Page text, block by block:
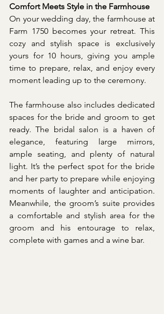
Comfort Meets Style in the Farmhouse
On your wedding day, the farmhouse at
Farm 1750 becomes your retreat. This
cozy and stylish space is exclusively
yours for 10 hours, giving you ample
time to prepare, relax, and enjoy every
moment leading up to the ceremony.
The farmhouse also includes dedicated
spaces for the bride and groom to get
ready. The bridal salon is a haven of
elegance, featuring large mirrors,
ample seating, and plenty of natural
light. It’s the perfect spot for the bride
and her party to prepare while enjoying
moments of laughter and anticipation.
Meanwhile, the groom’s suite provides
a comfortable and stylish area for the
groom and his entourage to relax,
complete with games and a wine bar.